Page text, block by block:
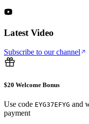
Latest Video
Subscribe to our channel
$20 Welcome Bonus
Use code EYG37EFYG and
payment